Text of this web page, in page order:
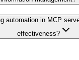
automation in MCP
effectiveness?